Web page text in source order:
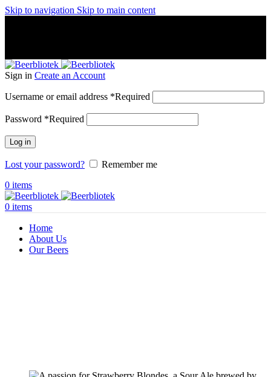
Skip to navigation Skip to main content
Sign in Create an Account
Username or email address *Required
Password *Required
Log in
Lost your password?
Remember me
0 items
0 items
Home
About Us
Our Beers